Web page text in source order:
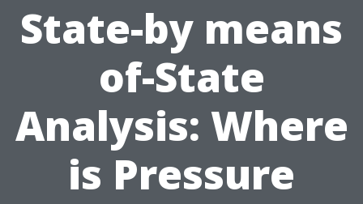
State-by means
of-State
Analysis: Where
is Pressure